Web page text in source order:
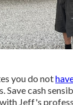
you do not
Save cash
Jeff's